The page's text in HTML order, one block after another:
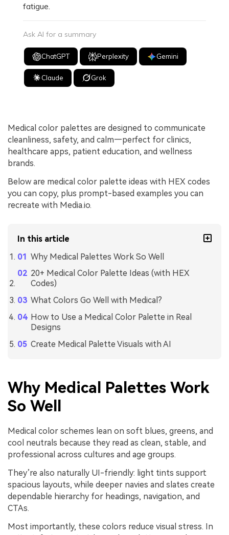
fatigue.
Ask AI for a summary
ChatGPT Perplexity Gemini
Claude Grok
Medical color palettes are designed to communicate
cleanliness, safety, and calm—perfect for clinics,
healthcare apps, patient education, and wellness
brands.
Below are medical color palette ideas with HEX codes
you can copy, plus prompt-based examples you can
recreate with Media.io.
In this article
Why Medical Palettes Work So Well
20+ Medical Color Palette Ideas (with HEX
Codes)
What Colors Go Well with Medical?
How to Use a Medical Color Palette in Real
Designs
Create Medical Palette Visuals with AI
Why Medical Palettes Work
So Well
Medical color schemes lean on soft blues, greens, and
cool neutrals because they read as clean, stable, and
professional across cultures and age groups.
They’re also naturally UI-friendly: light tints support
spacious layouts, while deeper navies and slates create
dependable hierarchy for headings, navigation, and
CTAs.
Most importantly, these colors reduce visual stress. In